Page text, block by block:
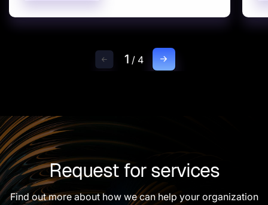
1 / 4
Request for services
Find out more about how we can help your organization